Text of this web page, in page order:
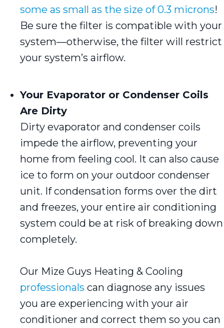
some as small as the size of 0.3 microns!
Be sure the filter is compatible with your
system—otherwise, the filter will restrict
your system’s airflow.
Your Evaporator or Condenser Coils
Are Dirty
Dirty evaporator and condenser coils
impede the airflow, preventing your
home from feeling cool. It can also cause
ice to form on your outdoor condenser
unit. If condensation forms over the dirt
and freezes, your entire air conditioning
system could be at risk of breaking down
completely.
Our Mize Guys Heating & Cooling
professionals can diagnose any issues
you are experiencing with your air
conditioner and correct them so you can